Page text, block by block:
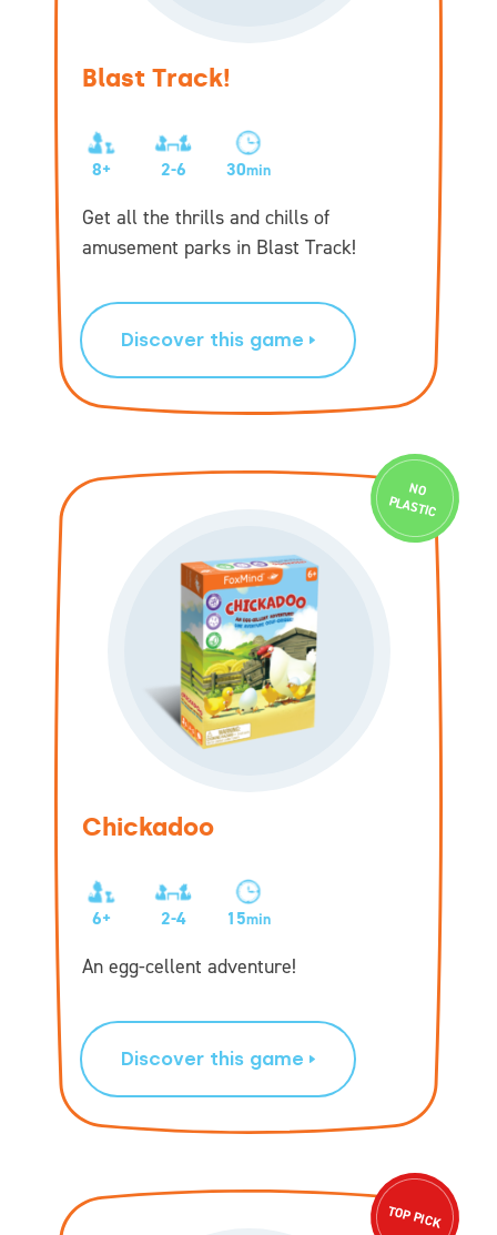
Blast Track!
8+ 2-6 30min
Get all the thrills and chills of
amusement parks in Blast Track!
Discover this game
N
O
PLASTIC
Chickadoo
6+ 2-4 15min
An egg-cellent adventure!
Discover this game
TOP PICK